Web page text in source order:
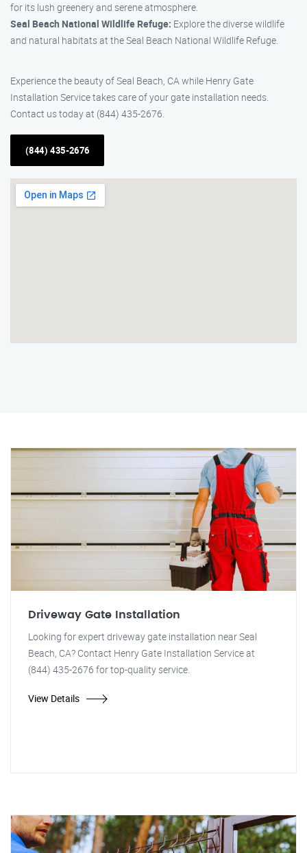
for its lush greenery and serene atmosphere.
Seal Beach National Wildlife Refuge: Explore the diverse wildlife
and natural habitats at the Seal Beach National Wildlife Refuge.
Experience the beauty of Seal Beach, CA while Henry Gate
Installation Service takes care of your gate installation needs.
Contact us today at (844) 435-2676.
(844) 435-2676
Driveway Gate Installation
Looking for expert driveway gate installation near Seal
Beach, CA? Contact Henry Gate Installation Service at
(844) 435-2676 for top-quality service.
View Details